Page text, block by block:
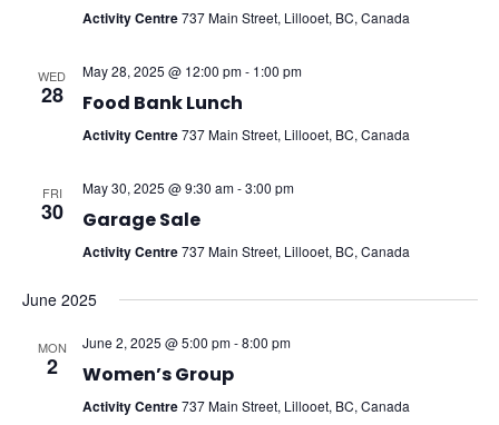
Activity Centre737 Main Street, Lillooet, BC, Canada
WED
28
May 28, 2025 @ 12:00 pm- 1:00 pm
Food Bank Lunch
Activity Centre737 Main Street, Lillooet, BC, Canada
FRI
30
May 30, 2025 @ 9:30 am-3:00 pm
Garage Sale
Activity Centre737 Main Street, Lillooet, BC, Canada
June 2025
MON
2
June 2, 2025 @ 5:00 pm-8:00 pm
Women’s Group
Activity Centre737 Main Street, Lillooet, BC, Canada